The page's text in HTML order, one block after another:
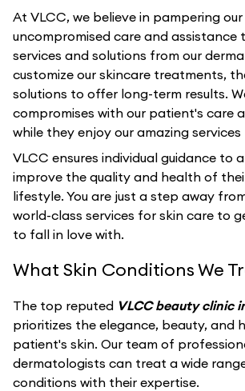
At VLCC, we believe in pampering
uncompromised care and assistance
services and solutions from our
customize our skincare treatments,
solutions to offer long-term results.
compromises with our patient's care
while they enjoy our amazing services
VLCC ensures individual guidance to
improve the quality and health of
lifestyle. You are just a step away
world-class services for skin care to
to fall in love with.
What Skin Conditions We
The top reputed VLCC beauty clinic
prioritizes the elegance, beauty, and
patient's skin. Our team of
dermatologists can treat a wide
conditions with their expertise.